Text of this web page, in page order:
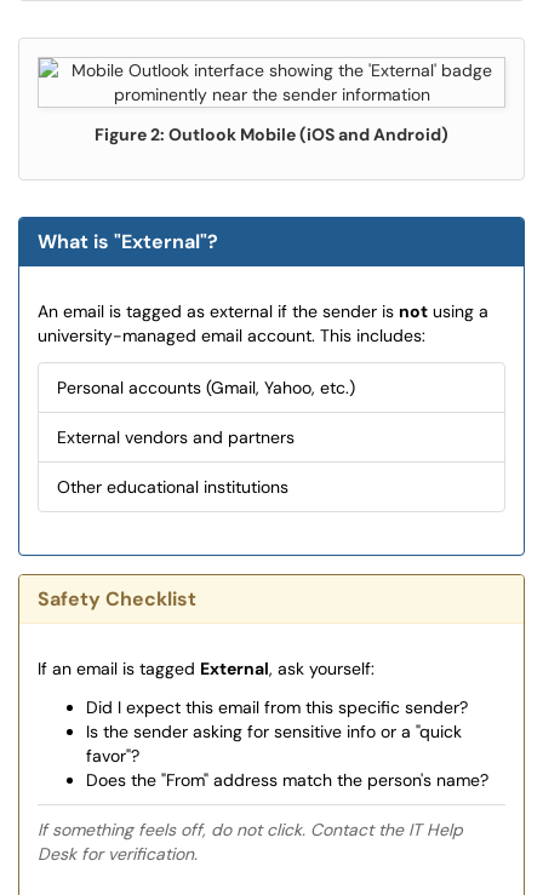
Figure 2: Outlook Mobile (iOS and Android)
What is "External"?
An email is tagged as external if the sender is not using a
university-managed email account. This includes:
Personal accounts (Gmail, Yahoo, etc.)
External vendors and partners
Other educational institutions
Safety Checklist
If an email is tagged External, ask yourself:
Did I expect this email from this specific sender?
Is the sender asking for sensitive info or a "quick
favor"?
Does the "From" address match the person's name?
If something feels off, do not click. Contact the IT Help
Desk for verification.